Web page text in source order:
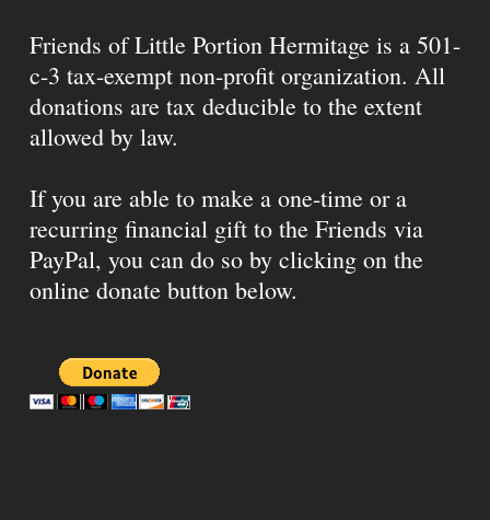
Friends of Little Portion Hermitage is a 501-
c-3 tax-exempt non-profit organization. All
donations are tax deducible to the extent
allowed by law.
If you are able to make a one-time or a
recurring financial gift to the Friends via
PayPal, you can do so by clicking on the
online donate button below.